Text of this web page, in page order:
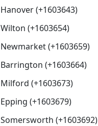
Hanover (+1603643)
Wilton (+1603654)
Newmarket (+1603659)
Barrington (+1603664)
Milford (+1603673)
Epping (+1603679)
Somersworth (+1603692)